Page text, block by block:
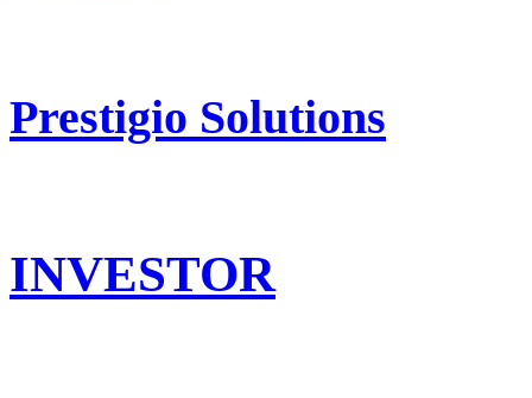
Prestigio Solutions
INVESTOR